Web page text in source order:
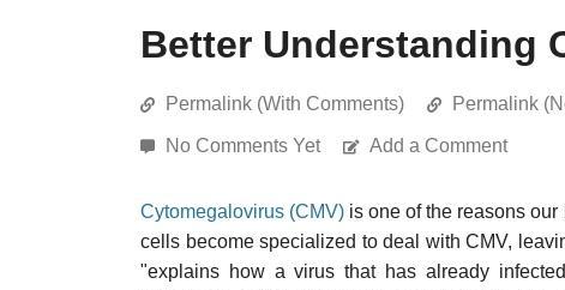
Better Understanding
Permalink (With Comments) Permalink
No Comments Yet Add a Comment
Cytomegalovirus (CMV) is one of the reasons
cells become specialized to deal with CMV,
"explains how a virus that has already